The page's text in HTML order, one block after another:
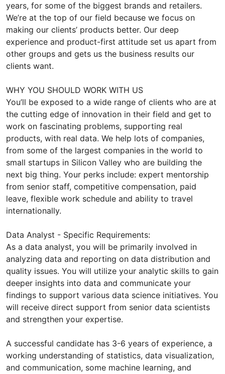
years, for some of the biggest brands and retailers.
We’re at the top of our field because we focus on
making our clients’ products better. Our deep
experience and product-first attitude set us apart from
other groups and gets us the business results our
clients want.
WHY YOU SHOULD WORK WITH US
You’ll be exposed to a wide range of clients who are at
the cutting edge of innovation in their field and get to
work on fascinating problems, supporting real
products, with real data. We help lots of companies,
from some of the largest companies in the world to
small startups in Silicon Valley who are building the
next big thing. Your perks include: expert mentorship
from senior staff, competitive compensation, paid
leave, flexible work schedule and ability to travel
internationally.
Data Analyst - Specific Requirements:
As a data analyst, you will be primarily involved in
analyzing data and reporting on data distribution and
quality issues. You will utilize your analytic skills to gain
deeper insights into data and communicate your
findings to support various data science initiatives. You
will receive direct support from senior data scientists
and strengthen your expertise.
A successful candidate has 3-6 years of experience, a
working understanding of statistics, data visualization,
and communication, some machine learning, and